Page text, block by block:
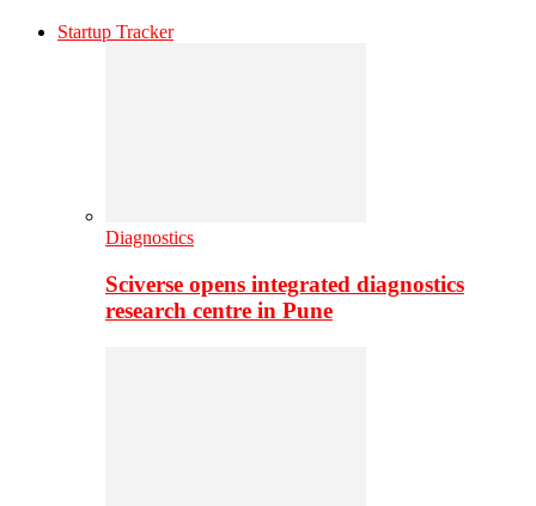
Startup Tracker
Diagnostics
Sciverse opens integrated diagnostics
research centre in Pune